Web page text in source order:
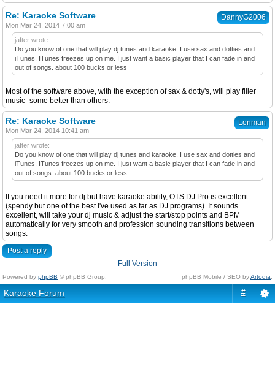
DannyG2006
Re: Karaoke Software
Mon Mar 24, 2014 7:00 am
jafter wrote:
Do you know of one that will play dj tunes and karaoke. I use sax and dotties and
iTunes. ITunes freezes up on me. I just want a basic player that I can fade in and
out of songs. about 100 bucks or less
Most of the software above, with the exception of sax & dotty's, will play filler
music- some better than others.
Lonman
Re: Karaoke Software
Mon Mar 24, 2014 10:41 am
jafter wrote:
Do you know of one that will play dj tunes and karaoke. I use sax and dotties and
iTunes. ITunes freezes up on me. I just want a basic player that I can fade in and
out of songs. about 100 bucks or less
If you need it more for dj but have karaoke ability, OTS DJ Pro is excellent
(spendy but one of the best I've used as far as DJ programs). It sounds
excellent, will take your dj music & adjust the start/stop points and BPM
automatically for very smooth and profession sounding transitions between
songs.
Post a reply
Full Version
Powered by phpBB © phpBB Group. phpBB Mobile / SEO byArtodia
Karaoke Forum #